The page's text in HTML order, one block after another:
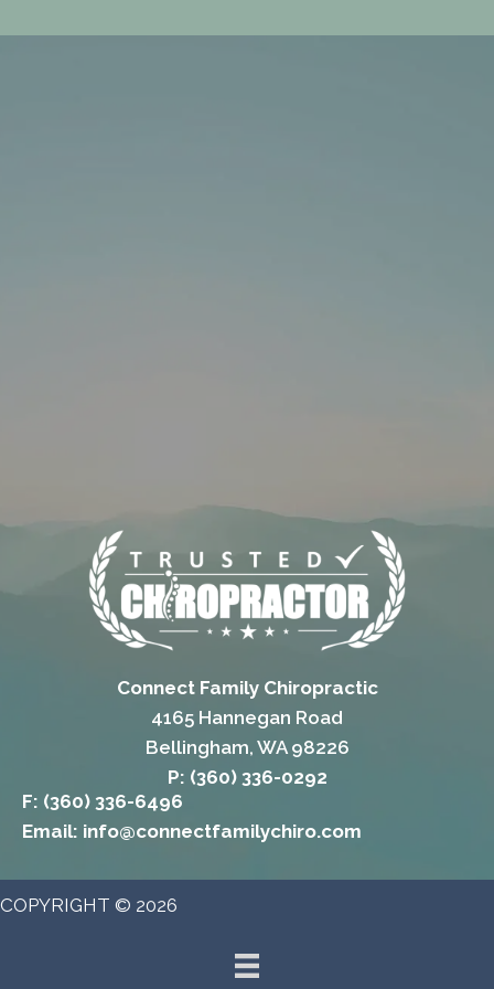
Connect Family Chiropractic
4165 Hannegan Road
Bellingham, WA 98226
P: (360) 336-0292
F: (360) 336-6496
Email: info@connectfamilychiro.com
COPYRIGHT © 2026